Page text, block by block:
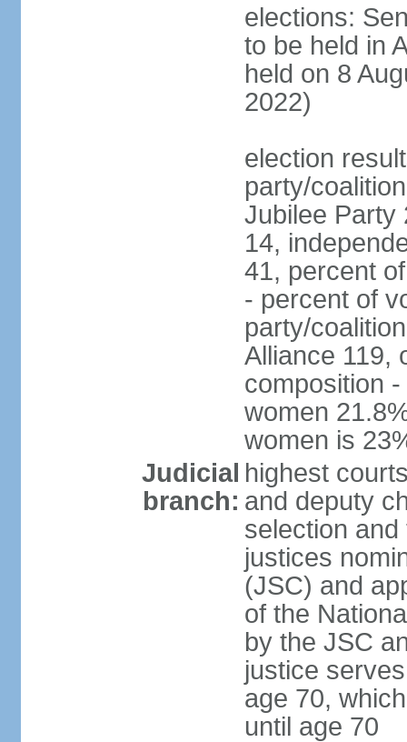
elections:
to be held in
held on 8
2022)
election
party/
Jubilee Party
14,
41, percent
- percent of
party/
Alliance 119,
composition
women
women is
Judicial
branch:
highest
and deputy
selection
justices
(JSC) and
of the
by the JSC
justice
age 70,
until age 70